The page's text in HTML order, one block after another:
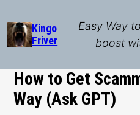
to
content
Kingo
Friver
Easy Way
boost
How to Get
Way (Ask GPT)